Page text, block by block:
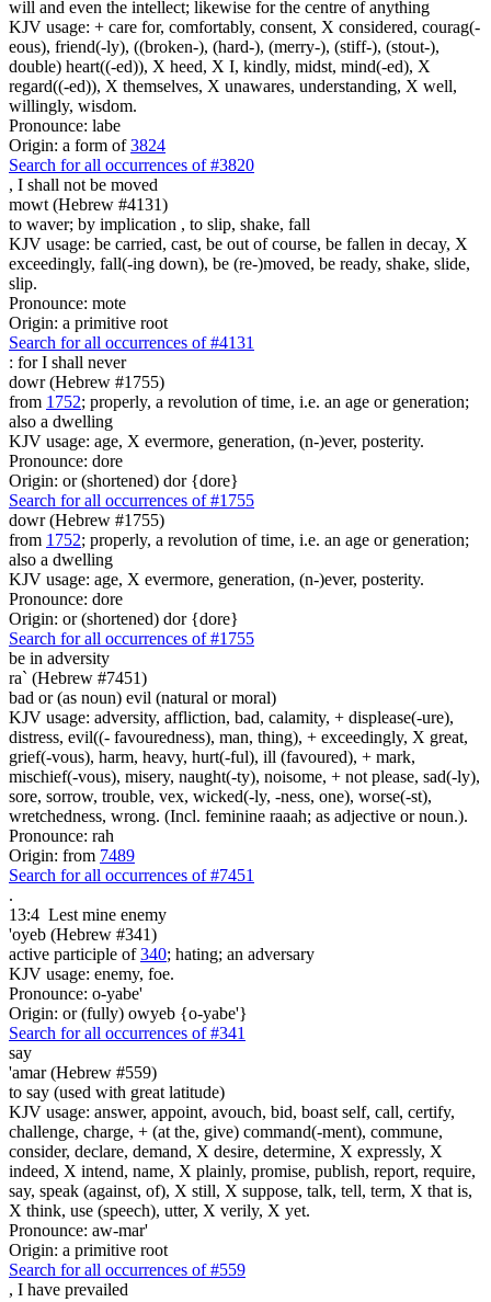
will and even the intellect; likewise for the centre of anything
KJV usage: + care for, comfortably, consent, X considered, courag(-
eous), friend(-ly), ((broken-), (hard-), (merry-), (stiff-), (stout-),
double) heart((-ed)), X heed, X I, kindly, midst, mind(-ed), X
regard((-ed)), X themselves, X unawares, understanding, X well,
willingly, wisdom.
Pronounce: labe
Origin: a form of3824
Search for all occurrences of #3820
, I shall not be moved
mowt (Hebrew #4131)
to waver; by implication , to slip, shake, fall
KJV usage: be carried, cast, be out of course, be fallen in decay, X
exceedingly, fall(-ing down), be (re-)moved, be ready, shake, slide,
slip.
Pronounce: mote
Origin: a primitive root
Search for all occurrences of #4131
: for I shall never
dowr (Hebrew #1755)
from 1752; properly, a revolution of time, i.e. an age or generation;
also a dwelling
KJV usage: age, X evermore, generation, (n-)ever, posterity.
Pronounce: dore
Origin: or (shortened) dor {dore}
Search for all occurrences of #1755
dowr (Hebrew #1755)
from 1752; properly, a revolution of time, i.e. an age or generation;
also a dwelling
KJV usage: age, X evermore, generation, (n-)ever, posterity.
Pronounce: dore
Origin: or (shortened) dor {dore}
Search for all occurrences of #1755
be in adversity
ra` (Hebrew #7451)
bad or (as noun) evil (natural or moral)
KJV usage: adversity, affliction, bad, calamity, + displease(-ure),
distress, evil((- favouredness), man, thing), + exceedingly, X great,
grief(-vous), harm, heavy, hurt(-ful), ill (favoured), + mark,
mischief(-vous), misery, naught(-ty), noisome, + not please, sad(-ly),
sore, sorrow, trouble, vex, wicked(-ly, -ness, one), worse(-st),
wretchedness, wrong. (Incl. feminine raaah; as adjective or noun.).
Pronounce: rah
Origin: from 7489
Search for all occurrences of #7451
.
13:4 Lest mine enemy
'oyeb (Hebrew #341)
active participle of340; hating; an adversary
KJV usage: enemy, foe.
Pronounce: o-yabe'
Origin: or (fully) owyeb {o-yabe'}
Search for all occurrences of #341
say
'amar (Hebrew #559)
to say (used with great latitude)
KJV usage: answer, appoint, avouch, bid, boast self, call, certify,
challenge, charge, + (at the, give) command(-ment), commune,
consider, declare, demand, X desire, determine, X expressly, X
indeed, X intend, name, X plainly, promise, publish, report, require,
say, speak (against, of), X still, X suppose, talk, tell, term, X that is,
X think, use (speech), utter, X verily, X yet.
Pronounce: aw-mar'
Origin: a primitive root
Search for all occurrences of #559
, I have prevailed